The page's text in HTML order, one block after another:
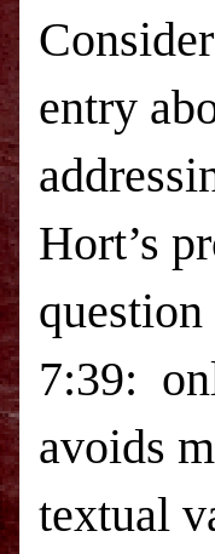
entry
Hort’s
7:39:
avoids
textual